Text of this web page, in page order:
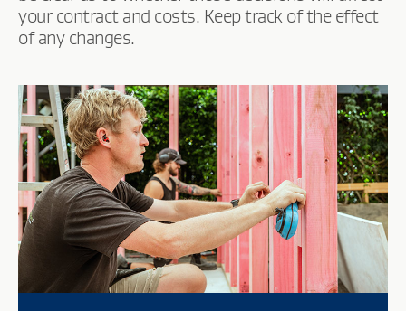
your contract and costs. Keep track of the effect
of any changes.